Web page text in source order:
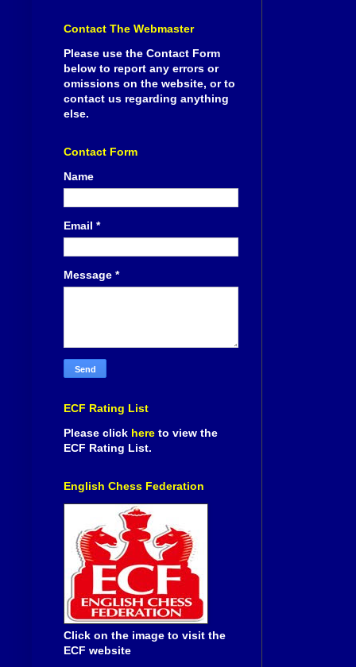
Contact The Webmaster
Please use the Contact Form
below to report any errors or
omissions on the website, or to
contact us regarding anything
else.
Contact Form
Name
Email *
Message *
ECF Rating List
Please click here to view the
ECF Rating List.
English Chess Federation
Click on the image to visit the
ECF website